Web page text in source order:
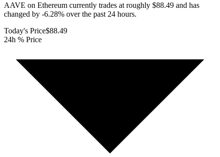
AAVE on Ethereum currently trades at roughly $88.49 and has
changed by -6.28% over the past 24 hours.
Today's Price$88.49
24h % Price